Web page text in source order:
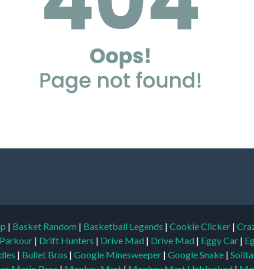
| Basket Random | Basketball Legends | Cookie Clicker |
| Drift Hunters | Drive Mad | Drive Mad | Eggy Car |
| Bullet Bros | Google Minesweeper | Google Snake |